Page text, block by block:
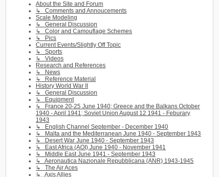
About the Site and Forum
↳ Comments and Annoucements
Scale Modeling
↳ General Discussion
↳ Color and Camouflage Schemes
↳ Pics
Current Events/Slightly Off Topic
↳ Sports
↳ Videos
Research and References
↳ News
↳ Reference Material
History World War II
↳ General Discussion
↳ Equipment
↳ France 20-25 June 1940; Greece and the Balkans October
1940 - April 1941; Soviet Union August 12 1941 - Feburary
1943
↳ English Channel September - December 1940
↳ Malta and the Mediterranean June 1940 - September 1943
↳ Desert War June 1940 - September 1943
↳ East Africa (AOI) June 1940 - November 1941
↳ Middle East June 1941 - September 1943
↳ Aeronautica Nazionale Repubblicana (ANR) 1943-1945
↳ The Air Aces
↳ Axis Allies